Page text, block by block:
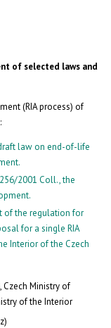
of selected laws and
(RIA process) of
law on end-of-life
2001 Coll., the
of the regulation for
for a single RIA
Interior of the Czech
Czech Ministry of
of the Interior